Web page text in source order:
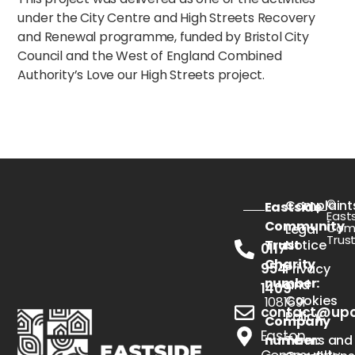
under the City Centre and High Streets Recovery
and Renewal programme, funded by Bristol City
Council and the West of England Combined
Authority’s Love our High Streets project.
0117
954
1409
Easton
Eastside
Community
Trust
Charity
number:
1081691
Company
number:
Legal
Notice
Privacy
and
Cookies
Policy
Terms and
©